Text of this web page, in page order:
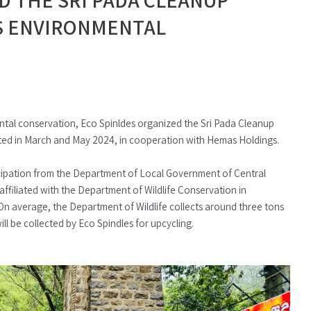
ENVIRONMENTAL
conservation, Eco Spinldes organized the Sri Pada Cleanup
in March and May 2024, in cooperation with Hemas Holdings.
from the Department of Local Government of Central
with the Department of Wildlife Conservation in
average, the Department of Wildlife collects around three tons
be collected by Eco Spindles for upcycling.